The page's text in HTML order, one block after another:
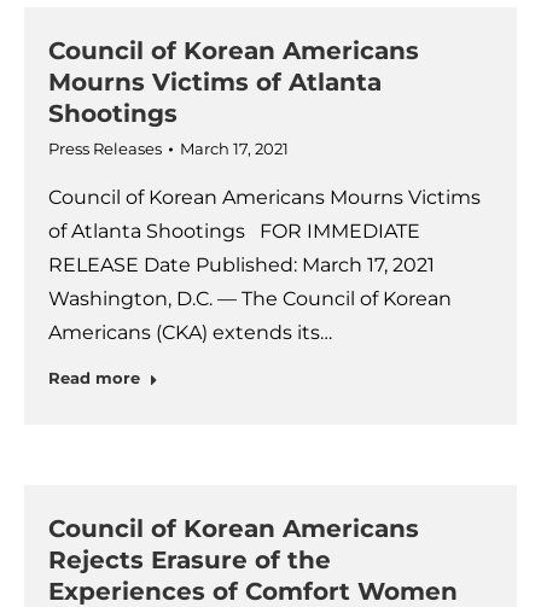
Council of Korean Americans
Mourns Victims of Atlanta
Shootings
Press Releases March 17, 2021
Council of Korean Americans Mourns Victims
of Atlanta Shootings FOR IMMEDIATE
RELEASE Date Published: March 17, 2021
Washington, D.C. — The Council of Korean
Americans (CKA) extends its…
Read more
Council of Korean Americans
Rejects Erasure of the
Experiences of Comfort Women